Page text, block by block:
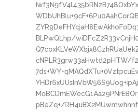
BLPwQLhp/
cNPLR3grw33aHwtd2pHTW/
pBeZq+/